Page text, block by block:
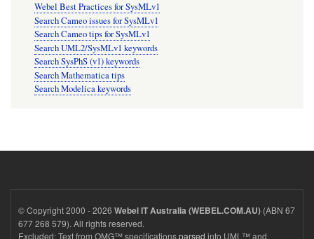
Webel Best Practices for SysMLv1
Search Cameo issues for SysMLv1
Search Cameo tips for SysMLv1
Search UML2/SysMLv1 keywords
Search SysPhS (v1) keywords
Search Mathematica tips
Search Modelica keywords
© Copyright 2000 - 2026 Webel IT Australia (WEBEL.COM.AU) (ABN 67
677 268 579). All rights reserved.
Excluded: Text from OMG™ specificationsparsed into UML™ and